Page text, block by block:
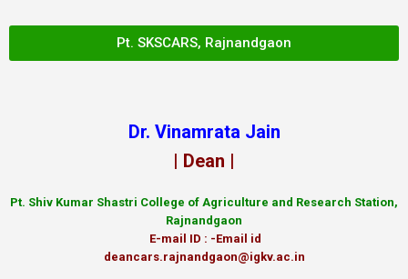
Pt. SKSCARS, Rajnandgaon
Dr. Vinamrata Jain
| Dean |
Pt. Shiv Kumar Shastri College of Agriculture and Research Station,
Rajnandgaon
E-mail ID : -Email id
deancars.rajnandgaon@igkv.ac.in